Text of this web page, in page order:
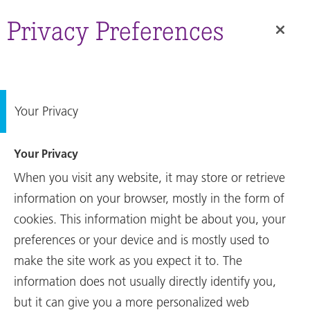
Site
Sale of RUAG Australia
successfully completed
The Swiss aerospace group RUAG
International has successfully
transferred all shares of RUAG
Australia Pty Ltd to the Australian
sovereign defence, advanced
manufacturing and...
Privacy Preferences
Your Privacy
Your Privacy
When you visit any website, it may store or retrieve
information on your browser, mostly in the form of
cookies. This information might be about you, your
preferences or your device and is mostly used to
make the site work as you expect it to. The
information does not usually directly identify you,
but it can give you a more personalized web